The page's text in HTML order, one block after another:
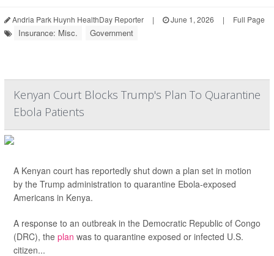
Andria Park Huynh HealthDay Reporter | June 1, 2026 | Full Page
Insurance: Misc. Government
Kenyan Court Blocks Trump's Plan To Quarantine
Ebola Patients
A Kenyan court has reportedly shut down a plan set in motion
by the Trump administration to quarantine Ebola-exposed
Americans in Kenya.
A response to an outbreak in the Democratic Republic of Congo
(DRC), the plan was to quarantine exposed or infected U.S.
citizen...